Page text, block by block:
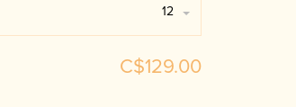
12
C$129.00